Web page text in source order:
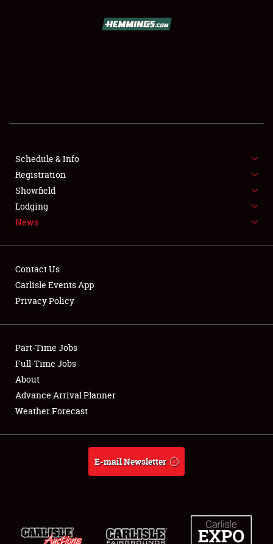
SHOWFIELD
SPONSORSHIP
LODGING
NEWS
Showfield
Club Relations
Full-Time Jobs
About
Weather Forecast
Schedule & Info
Registration
Showfield
Lodging
News
Contact Us
Carlisle Events App
Privacy Policy
Part-Time Jobs
Full-Time Jobs
About
Advance Arrival Planner
Weather Forecast
E-mail Newsletter